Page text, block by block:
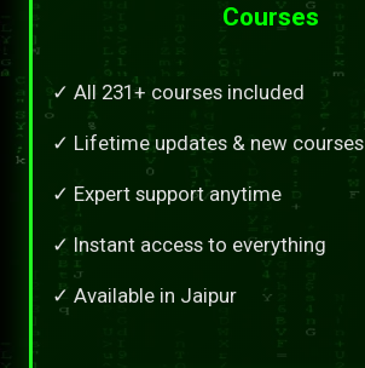
Courses
✓ All 231+ courses included
✓ Lifetime updates & new courses
✓ Expert support anytime
✓ Instant access to everything
✓ Available in Jaipur